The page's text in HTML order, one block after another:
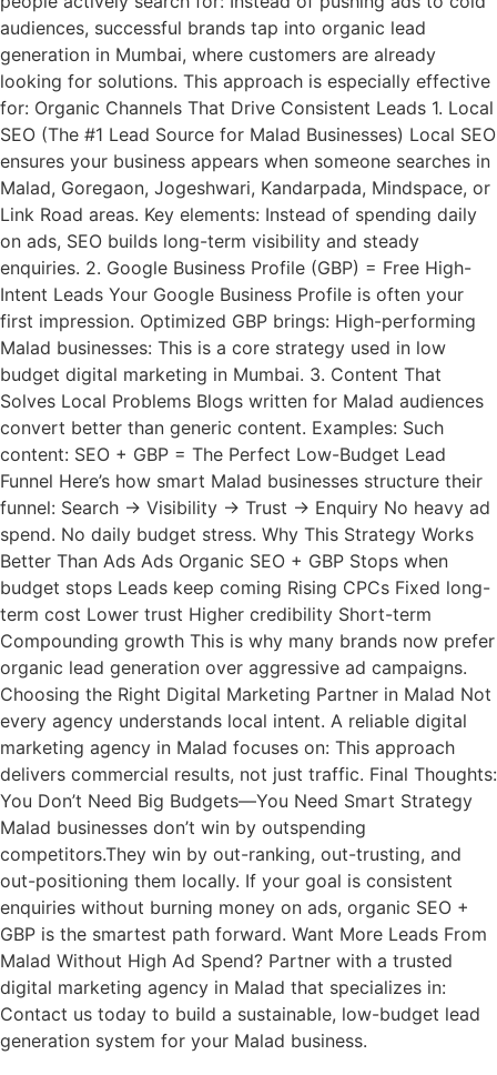
audiences, successful brands tap into organic lead
generation in Mumbai, where customers are already
looking for solutions. This approach is especially effective
for: Organic Channels That Drive Consistent Leads 1. Local
SEO (The #1 Lead Source for Malad Businesses) Local SEO
ensures your business appears when someone searches in
Malad, Goregaon, Jogeshwari, Kandarpada, Mindspace, or
Link Road areas. Key elements: Instead of spending daily
on ads, SEO builds long-term visibility and steady
enquiries. 2. Google Business Profile (GBP) = Free High-
Intent Leads Your Google Business Profile is often your
first impression. Optimized GBP brings: High-performing
Malad businesses: This is a core strategy used in low
budget digital marketing in Mumbai. 3. Content That
Solves Local Problems Blogs written for Malad audiences
convert better than generic content. Examples: Such
content: SEO + GBP = The Perfect Low-Budget Lead
Funnel Here’s how smart Malad businesses structure their
funnel: Search → Visibility → Trust → Enquiry No heavy ad
spend. No daily budget stress. Why This Strategy Works
Better Than Ads Ads Organic SEO + GBP Stops when
budget stops Leads keep coming Rising CPCs Fixed long-
term cost Lower trust Higher credibility Short-term
Compounding growth This is why many brands now prefer
organic lead generation over aggressive ad campaigns.
Choosing the Right Digital Marketing Partner in Malad Not
every agency understands local intent. A reliable digital
marketing agency in Malad focuses on: This approach
delivers commercial results, not just traffic. Final Thoughts:
You Don’t Need Big Budgets—You Need Smart Strategy
Malad businesses don’t win by outspending
competitors.They win by out-ranking, out-trusting, and
out-positioning them locally. If your goal is consistent
enquiries without burning money on ads, organic SEO +
GBP is the smartest path forward. Want More Leads From
Malad Without High Ad Spend? Partner with a trusted
digital marketing agency in Malad that specializes in:
Contact us today to build a sustainable, low-budget lead
generation system for your Malad business.